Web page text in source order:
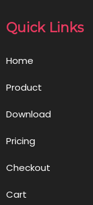
Quick Links
Home
Product
Download
Pricing
Checkout
Cart